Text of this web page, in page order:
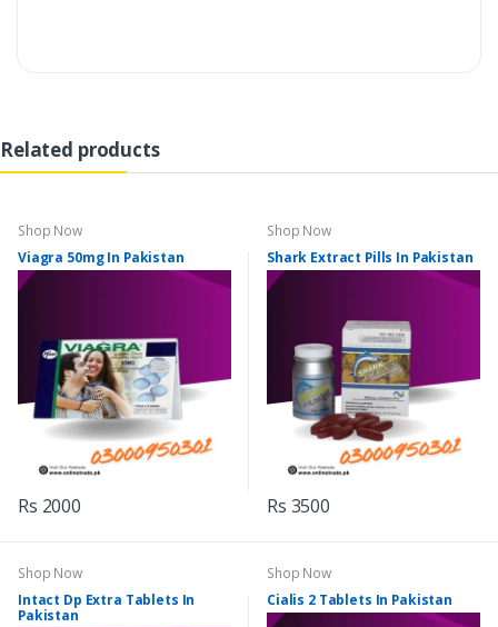
Related products
Shop Now
Viagra 50mg In Pakistan
Rs 2000
Shop Now
Shark Extract Pills In Pakistan
Rs 3500
Shop Now
Intact Dp Extra Tablets In
Pakistan
Shop Now
Cialis 2 Tablets In Pakistan